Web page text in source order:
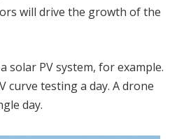
will drive the growth of the
solar PV system, for example.
curve testing a day. A drone
day.